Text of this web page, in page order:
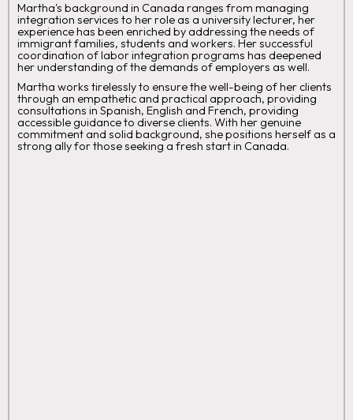
Martha's background in Canada ranges from managing
integration services to her role as a university lecturer, her
experience has been enriched by addressing the needs of
immigrant families, students and workers. Her successful
coordination of labor integration programs has deepened
her understanding of the demands of employers as well.
Martha works tirelessly to ensure the well-being of her clients
through an empathetic and practical approach, providing
consultations in Spanish, English and French, providing
accessible guidance to diverse clients. With her genuine
commitment and solid background, she positions herself as a
strong ally for those seeking a fresh start in Canada.